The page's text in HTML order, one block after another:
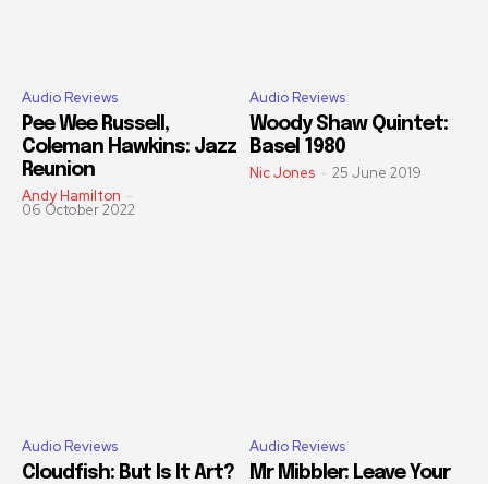
Audio Reviews
Pee Wee Russell,
Coleman Hawkins: Jazz
Reunion
Andy Hamilton -
06 October 2022
Audio Reviews
Woody Shaw Quintet:
Basel 1980
Nic Jones - 25 June 2019
Audio Reviews
Cloudfish: But Is It Art?
Audio Reviews
Mr Mibbler: Leave Your